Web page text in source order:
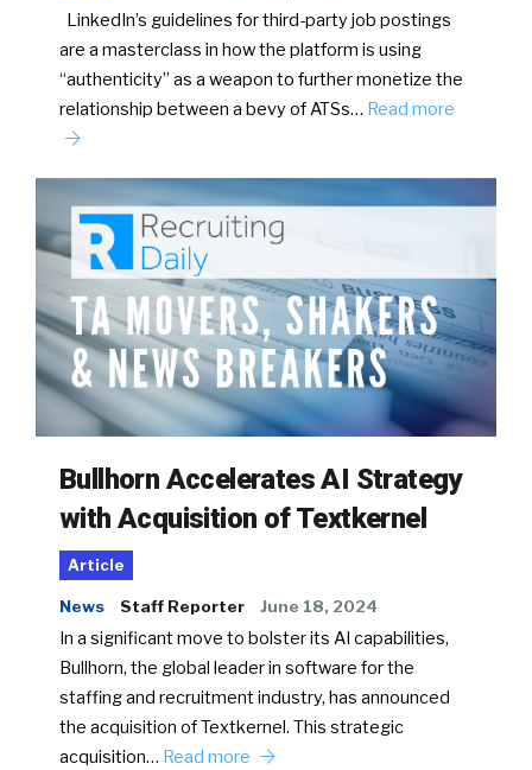
LinkedIn’s guidelines for third-party job postings
are a masterclass in how the platform is using
“authenticity” as a weapon to further monetize the
relationship between a bevy of ATSs… Read more
Bullhorn Accelerates AI Strategy
with Acquisition of Textkernel
Article
News Staff Reporter June 18, 2024
In a significant move to bolster its AI capabilities,
Bullhorn, the global leader in software for the
staffing and recruitment industry, has announced
the acquisition of Textkernel. This strategic
acquisition… Read more